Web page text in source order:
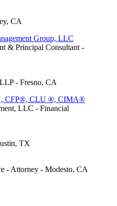
CA
Group, LLC
& Principal Consultant -
- Fresno, CA
CFP®, CLU ®, CIMA®
LLC - Financial
TX
- Attorney - Modesto, CA